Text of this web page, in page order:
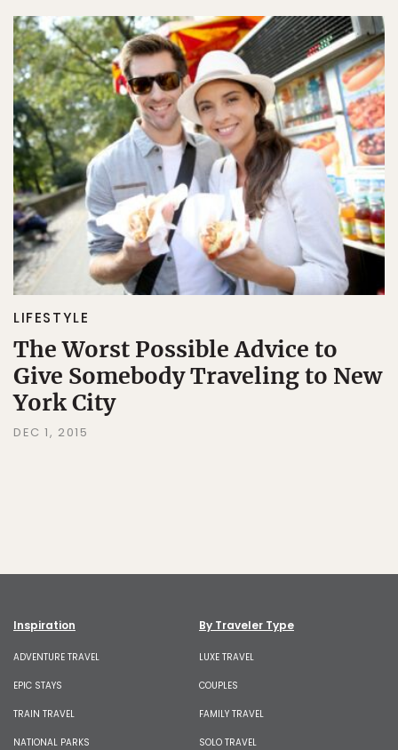
LIFESTYLE
The Worst Possible Advice to
Give Somebody Traveling to New
York City
DEC 1, 2015
Inspiration
ADVENTURE TRAVEL
EPIC STAYS
TRAIN TRAVEL
NATIONAL PARKS
By Traveler Type
LUXE TRAVEL
COUPLES
FAMILY TRAVEL
SOLO TRAVEL